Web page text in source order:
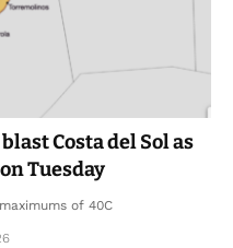
Costa del Sol as
Tuesday
of 40C